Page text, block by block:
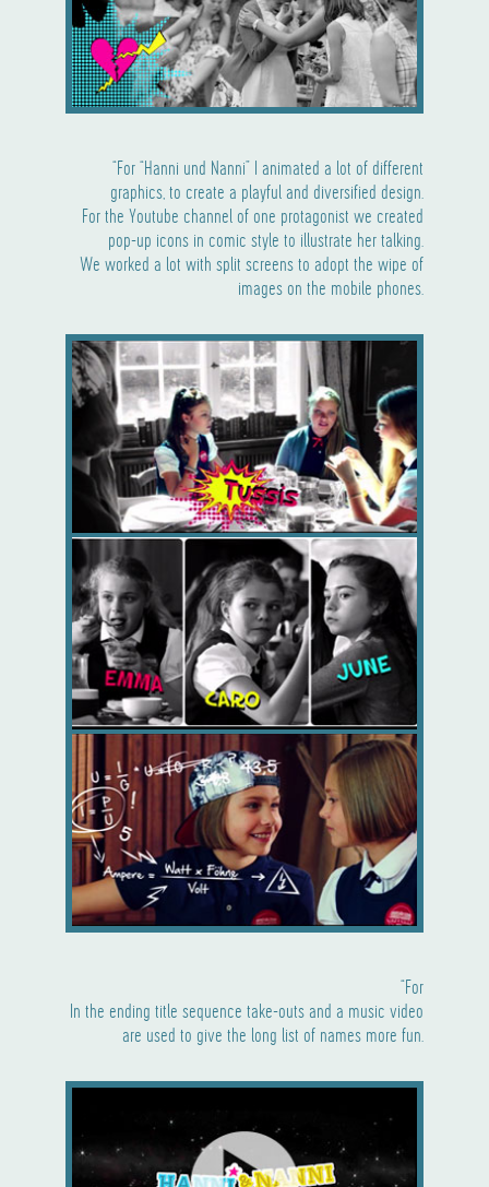
“For “Hanni und Nanni” I animated a lot of different
graphics, to create a playful and diversified design.
For the Youtube channel of one protagonist we created
pop-up icons in comic style to illustrate her talking.
We worked a lot with split screens to adopt the wipe of
images on the mobile phones.
“For
In the ending title sequence take-outs and a music video
are used to give the long list of names more fun.